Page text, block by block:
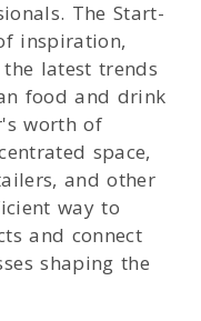
The Start-
inspiration,
latest trends
food and drink
worth of
space,
and other
way to
and connect
shaping the